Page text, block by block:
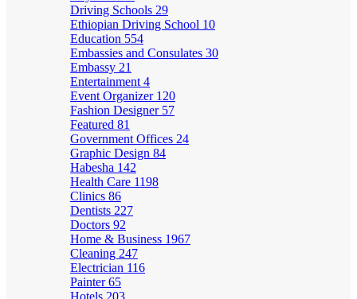
Driving Schools 29
Ethiopian Driving School 10
Education 554
Embassies and Consulates 30
Embassy 21
Entertainment 4
Event Organizer 120
Fashion Designer 57
Featured 81
Government Offices 24
Graphic Design 84
Habesha 142
Health Care 1198
Clinics 86
Dentists 227
Doctors 92
Home & Business 1967
Cleaning 247
Electrician 116
Painter65
Hotels 203